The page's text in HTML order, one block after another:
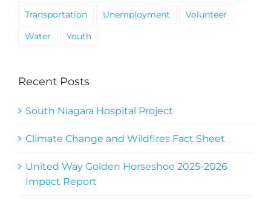
Transportation
Unemployment
Volunteer
Water
Youth
Recent Posts
South Niagara Hospital Project
Climate Change and Wildfires Fact Sheet
United Way Golden Horseshoe 2025-2026
Impact Report